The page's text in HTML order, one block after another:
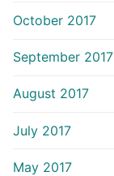
October 2017
September 2017
August 2017
July 2017
May 2017